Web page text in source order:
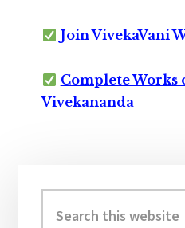
Join VivekaVani
Complete Works
Vivekananda
Sidebar
this